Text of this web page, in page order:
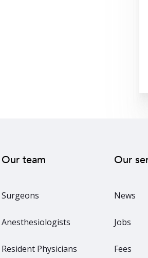
Our team
Surgeons
Anesthesiologists
Resident Physicians
Our
News
Jobs
Fees